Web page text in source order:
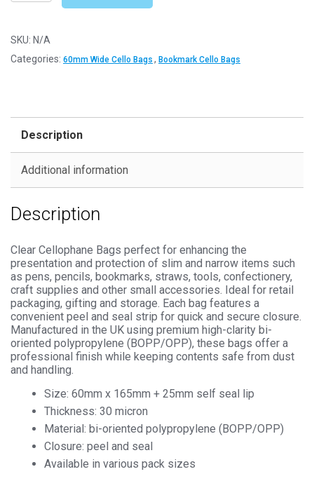
Cello
Bags
Display
SKU: N/A
Categories: 60mm Wide Cello Bags , Bookmark Cello Bags
Description
Additional information
Description
Clear Cellophane Bags perfect for enhancing the
presentation and protection of slim and narrow items such
as pens, pencils, bookmarks, straws, tools, confectionery,
craft supplies and other small accessories. Ideal for retail
packaging, gifting and storage. Each bag features a
convenient peel and seal strip for quick and secure closure.
Manufactured in the UK using premium high-clarity bi-
oriented polypropylene (BOPP/OPP), these bags offer a
professional finish while keeping contents safe from dust
and handling.
Size: 60mm x 165mm + 25mm self seal lip
Thickness: 30 micron
Material: bi-oriented polypropylene (BOPP/OPP)
Closure: peel and seal
Available in various pack sizes